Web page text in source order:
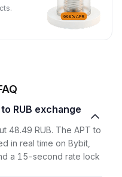
48.49 RUB. The APT to
in real time on Bybit,
a 15-second rate lock